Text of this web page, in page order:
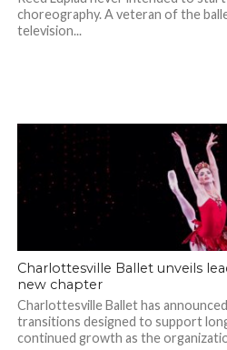
choreography. A veteran of the
television...
Charlottesville Ballet unveils
new chapter
Charlottesville Ballet has
transitions designed to support
continued growth as the